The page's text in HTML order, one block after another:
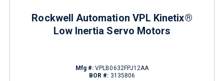
Rockwell Automation VPL Kinetix®
Low Inertia Servo Motors
Mfg #: VPLB0632FPJ12AA
BOR #: 3135806